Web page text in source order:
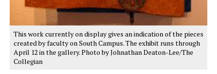
This work currently on display gives an indication of the pieces
created by faculty on South Campus. The exhibit runs through
April 12 in the gallery. Photo by Johnathan Deaton-Lee/The
Collegian